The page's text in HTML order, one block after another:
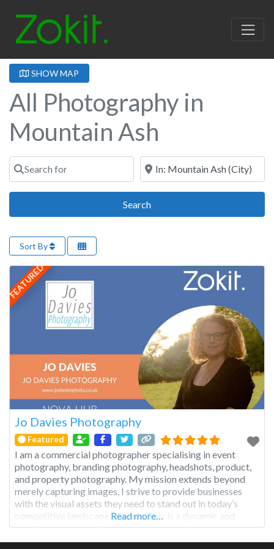
SHOW MAP
All Photography in
Mountain Ash
Search for Near
SearchSearch
Sort By
FEATURED
Jo Davies Photography
Featured
I am a commercial photographer specialising in event
photography, branding photography, headshots, product,
and property photography. My mission extends beyond
merely capturing images, I strive to provide businesses
with the visual assets they need to stand out in today’s
competitive landscape. Events This is a dynamic and
multifaceted genre that captures the essence of
gatherings, celebrations, and occasions, preserving
Read more…